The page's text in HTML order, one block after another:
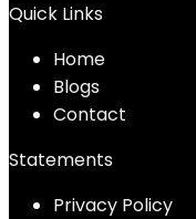
Quick Links
Home
Blogs
Contact
Statements
Privacy Policy